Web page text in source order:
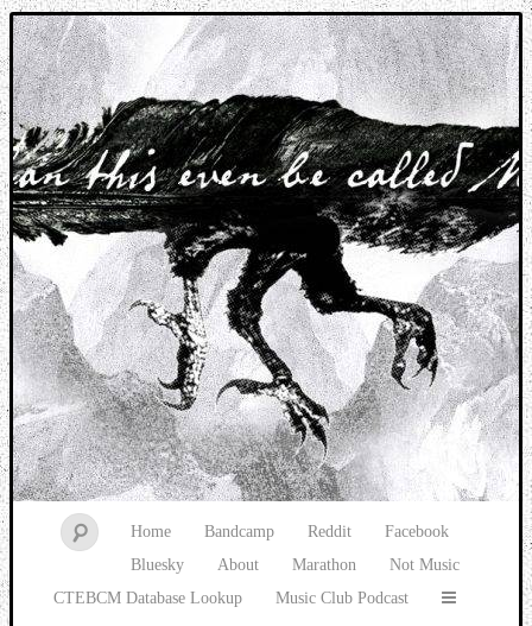
Music breaking barriers
Home Bandcamp Reddit
Facebook
Bluesky
About Marathon
Not Music
CTEBCM Database Lookup
Music Club Podcast